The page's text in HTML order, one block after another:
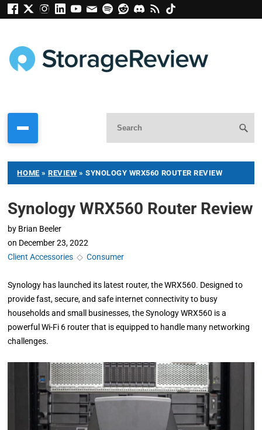
HOME »REVIEW » SYNOLOGY WRX560 ROUTER REVIEW
Synology WRX560 Router Review
by Brian Beeler
on December 23, 2022
Client Accessories ◇Consumer
Synology has launched its latest router, the WRX560. Designed to
provide fast, secure, and safe internet connectivity to busy
households and small businesses, the Synology WRX560 is a
powerful Wi-Fi 6 router that is equipped to handle many networking
challenges.